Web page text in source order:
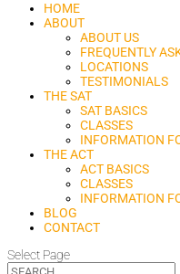
HOME
ABOUT
ABOUT US
FREQUENTLY
LOCATIONS
TESTIMONIALS
THE SAT
SAT BASICS
CLASSES
INFORMATION
THE ACT
ACT BASICS
CLASSES
INFORMATION
BLOG
CONTACT
Select Page